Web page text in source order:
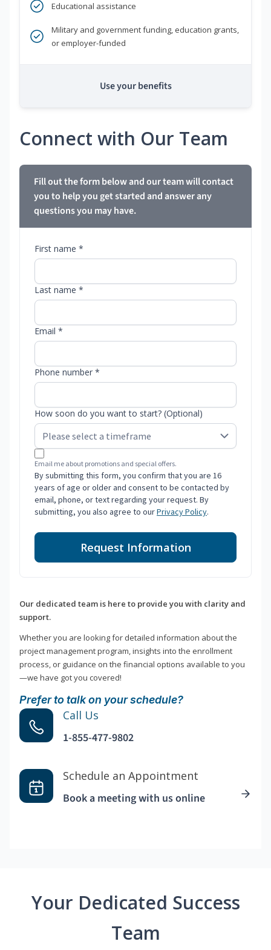
Educational assistance
Military and government funding, education grants,
or employer-funded
Use your benefits
Connect with Our Team
Fill out the form below and our team will contact
you to help you get started and answer any
questions you may have.
First name *
Last name *
Email *
Phone number *
How soon do you want to start? (Optional)
Email me about promotions and special offers.
By submitting this form, you confirm that you are 16
years of age or older and consent to be contacted by
email, phone, or text regarding your request. By
submitting, you also agree to ourPrivacy Policy.
Request Information
Our dedicated team is here to provide you with clarity and
support.
Whether you are looking for detailed information about the
project management program, insights into the enrollment
process, or guidance on the financial options available to you
—we have got you covered!
Prefer to talk on your schedule?
Call Us
1-855-477-9802
Schedule an Appointment
Book a meeting with us online
Your Dedicated Success
Team